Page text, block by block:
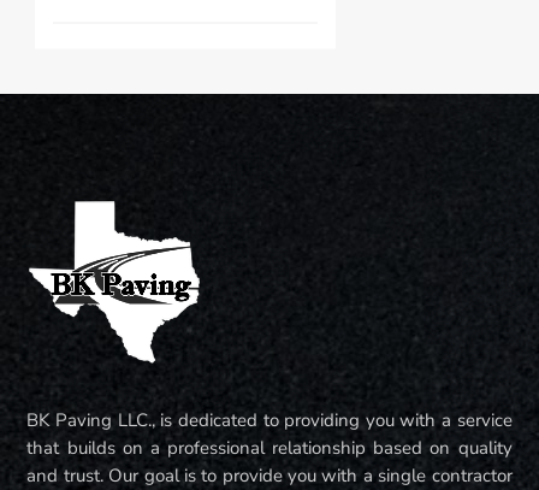
BK Paving LLC., is dedicated to providing you with a service
that builds on a professional relationship based on quality
and trust. Our goal is to provide you with a single contractor